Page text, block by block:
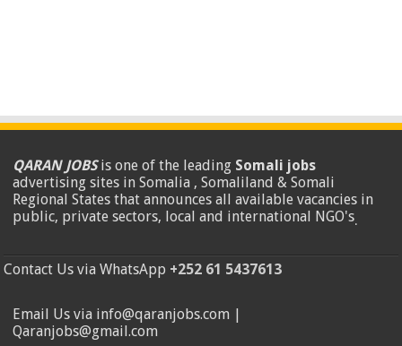
QARAN JOBSis one of the leading Somali jobs
advertising sites in Somalia , Somaliland & Somali
Regional States that announces all available vacancies in
public, private sectors, local and international NGO's.
Contact Us via WhatsApp +252 61 5437613
Email Us via info@qaranjobs.com |
Qaranjobs@gmail.com